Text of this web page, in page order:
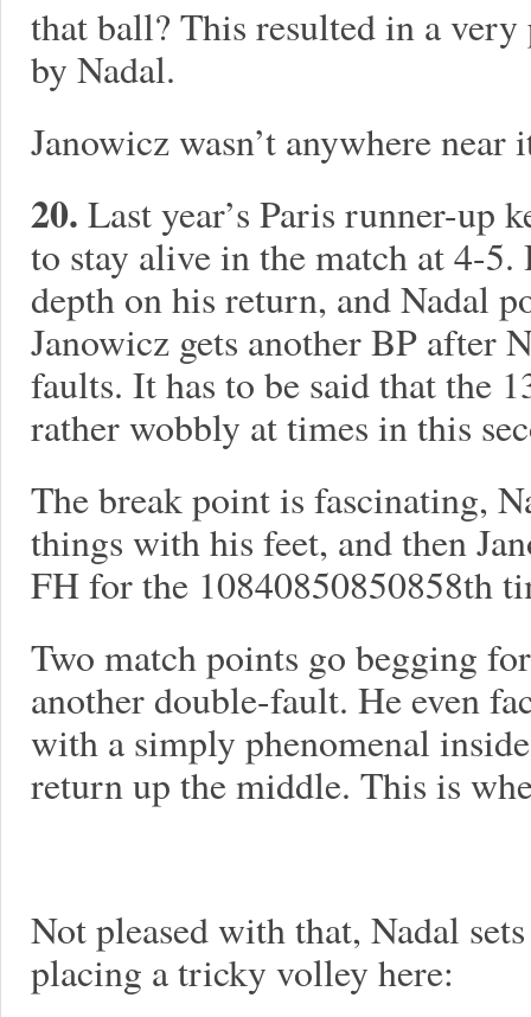
that ball? This resulted in a
by Nadal.
Janowicz wasn’t anywhere near
20. Last year’s Paris runner-up
to stay alive in the match at 4-5.
depth on his return, and Nadal
Janowicz gets another BP after
faults. It has to be said that the
rather wobbly at times in this
The break point is fascinating,
things with his feet, and then
FH for the 10840850850858th
Two match points go begging
another double-fault. He even
with a simply phenomenal
return up the middle. This is
Not pleased with that, Nadal
placing a tricky volley here: